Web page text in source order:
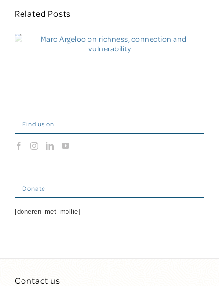
Related Posts
Find us on
Donate
[doneren_met_mollie]
Contact us